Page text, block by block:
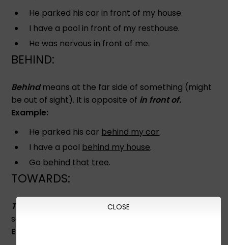
He parked his car in front of my house.
I have a pool in front of my resthouse.
He was nervous in front of me.
BEHIND:
Behindmeans at the far side of something (might
be out of sight). It is opposite of in front of.
Example:
He parked his car behind my car.
I have a pool behind my house.
Go behind that tree.
TOWARDS:
Towards
means a motion in the direction of
something literary or metaphorically.
Example:
CLOSE